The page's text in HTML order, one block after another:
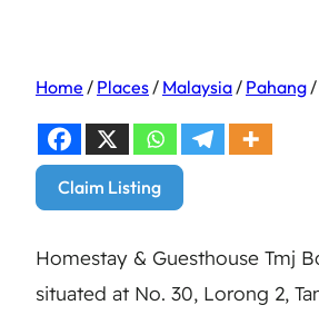
Home / Places/ Malaysia/ Pahang/
Claim Listing
Homestay & Guesthouse Tmj
situated at No. 30, Lorong 2,